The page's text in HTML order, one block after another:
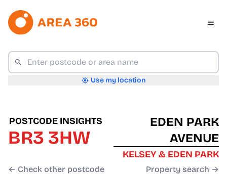
Use my location
POSTCODE INSIGHTS
BR3 3HW
← Check other postcode
EDEN PARK
AVENUE
KELSEY & EDEN PARK
Property search →